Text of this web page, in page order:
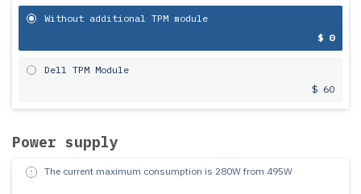
Without additional TPM module
$ 0
Dell TPM Module
$ 60
Power supply
The current maximum consumption is 280W from 495W